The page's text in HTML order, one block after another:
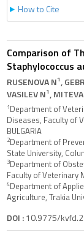
How to Cite
Comparison of
Staphylococcus
RUSENOVA N1,
VASILEV N1,
1Department of
Diseases, Faculty of
BULGARIA
2Department of
State University,
3Department of
Faculty of Veterinary
4Department of
Agriculture, Trakia
DOI :10.9775/